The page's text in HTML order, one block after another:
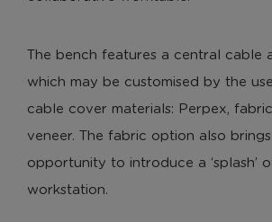
The bench features a central cable
which may be customised by the
cable cover materials: Perpex,
veneer. The fabric option also
opportunity to introduce a ‘splash’
workstation.